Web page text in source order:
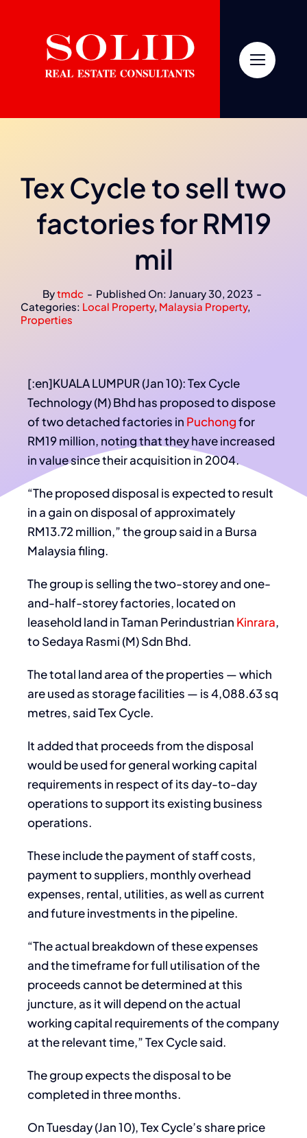
Tex Cycle to sell two
factories for RM19
mil
Bytmdc - Published On: January 30, 2023 -
Categories: Local Property, Malaysia Property,
Properties
[:en]KUALA LUMPUR (Jan 10): Tex Cycle
Technology (M) Bhd has proposed to dispose
of two detached factories in Puchongfor
RM19 million, noting that they have increased
in value since their acquisition in 2004.
“The proposed disposal is expected to result
in a gain on disposal of approximately
RM13.72 million,” the group said in a Bursa
Malaysia filing.
The group is selling the two-storey and one-
and-half-storey factories, located on
leasehold land in Taman Perindustrian Kinrara,
to Sedaya Rasmi (M) Sdn Bhd.
The total land area of the properties — which
are used as storage facilities — is 4,088.63 sq
metres, said Tex Cycle.
It added that proceeds from the disposal
would be used for general working capital
requirements in respect of its day-to-day
operations to support its existing business
operations.
These include the payment of staff costs,
payment to suppliers, monthly overhead
expenses, rental, utilities, as well as current
and future investments in the pipeline.
“The actual breakdown of these expenses
and the timeframe for full utilisation of the
proceeds cannot be determined at this
juncture, as it will depend on the actual
working capital requirements of the company
at the relevant time,” Tex Cycle said.
The group expects the disposal to be
completed in three months.
On Tuesday (Jan 10), Tex Cycle’s share price